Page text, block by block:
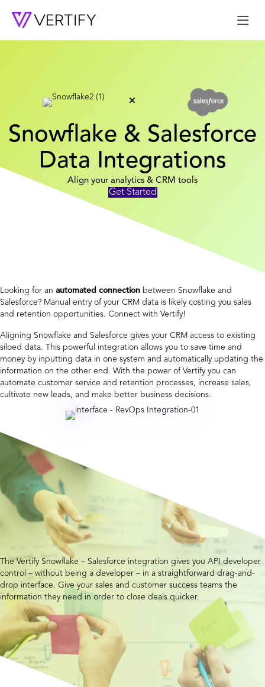
Snowflake & Salesforce
Data Integrations
Align your analytics & CRM tools
Get Started
Looking for an automated connection between Snowflake and
Salesforce? Manual entry of your CRM data is likely costing you sales
and retention opportunities. Connect with Vertify!
Aligning Snowflake and Salesforce gives your CRM access to existing
siloed data. This powerful integration allows you to save time and
money by inputting data in one system and automatically updating the
information on the other end. With the power of Vertify you can
automate customer service and retention processes, increase sales,
cultivate new leads, and make better business decisions.
The Vertify Snowflake – Salesforce integration gives you API developer
control – without being a developer – in a straightforward drag-and-
drop interface. Give your sales and customer success teams the
information they need in order to close deals quicker.